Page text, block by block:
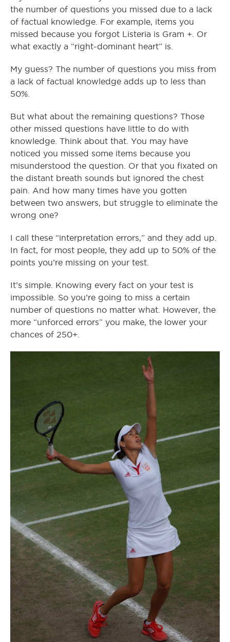
the number of questions you missed due to a lack
of factual knowledge. For example, items you
missed because you forgot Listeria is Gram +. Or
what exactly a “right-dominant heart” is.
My guess? The number of questions you miss from
a lack of factual knowledge adds up to less than
50%.
But what about the remaining questions? Those
other missed questions have little to do with
knowledge. Think about that. You may have
noticed you missed some items because you
misunderstood the question. Or that you fixated on
the distant breath sounds but ignored the chest
pain. And how many times have you gotten
between two answers, but struggle to eliminate the
wrong one?
I call these “interpretation errors,” and they add up.
In fact, for most people, they add up to 50% of the
points you’re missing on your test.
It’s simple. Knowing every fact on your test is
impossible. So you’re going to miss a certain
number of questions no matter what. However, the
more “unforced errors” you make, the lower your
chances of 250+.